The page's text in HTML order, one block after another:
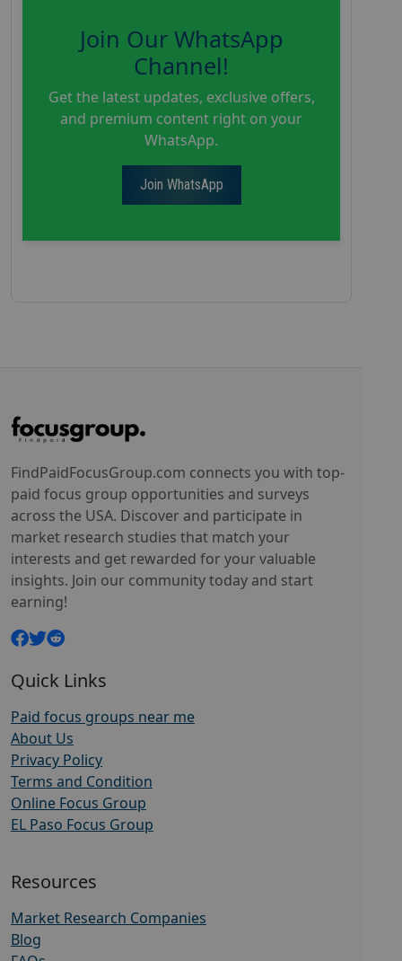
Join Our WhatsApp
Channel!
Get the latest updates, exclusive offers,
and premium content right on your
WhatsApp.
Join WhatsApp
FindPaidFocusGroup.com connects you with top-
paid focus group opportunities and surveys
across the USA. Discover and participate in
market research studies that match your
interests and get rewarded for your valuable
insights. Join our community today and start
earning!
Quick Links
Paid focus groups near me
About Us
Privacy Policy
Terms and Condition
Online Focus Group
EL Paso Focus Group
Resources
Market Research Companies
Blog